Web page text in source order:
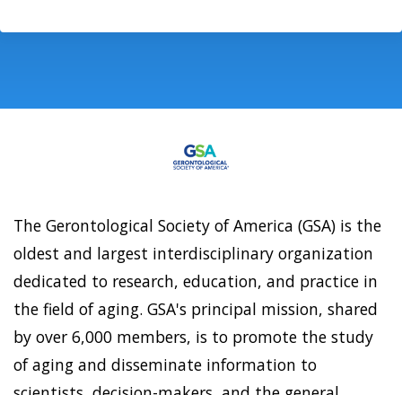
The Gerontological Society of America (GSA) is the
oldest and largest interdisciplinary organization
dedicated to research, education, and practice in
the field of aging. GSA's principal mission, shared
by over 6,000 members, is to promote the study
of aging and disseminate information to